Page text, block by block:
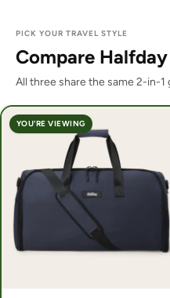
PICK YOUR TRAVEL STYLE
Compare
All three share the same 2-in-
YOU'RE VIEWING